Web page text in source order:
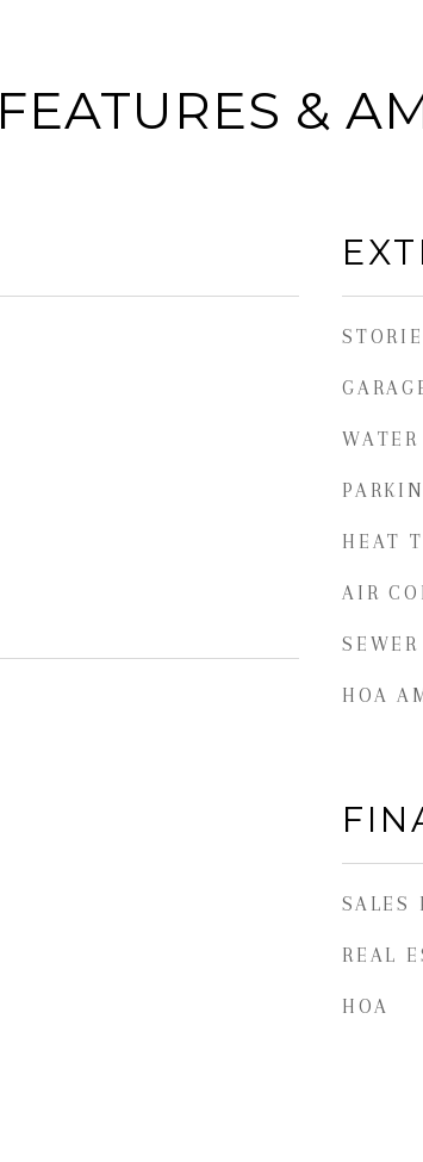
FEATURES &
WATER
HEAT
AIR
SEWER
HOA
SALES
REAL
HOA